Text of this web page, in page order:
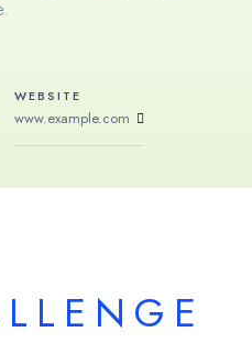
WEBSITE
www.example.com